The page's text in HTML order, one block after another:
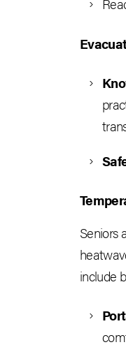
Seniors
include